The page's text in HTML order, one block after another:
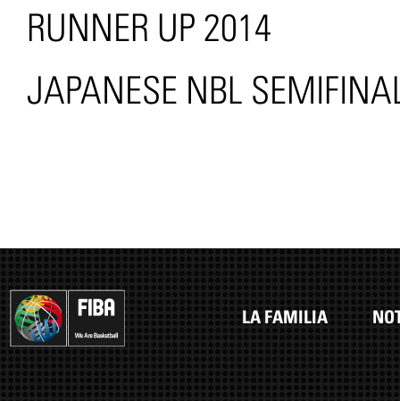
RUNNER UP 2014
JAPANESE NBL
LA FAMILIA